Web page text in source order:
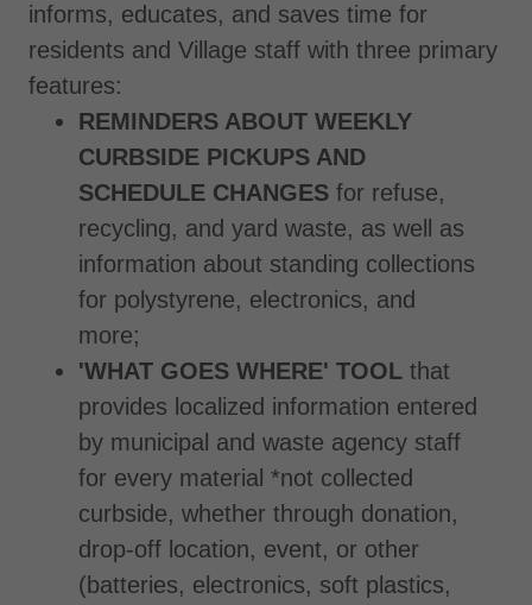
informs, educates, and saves time for
residents and Village staff with three primary
features:
REMINDERS ABOUT WEEKLY
CURBSIDE PICKUPS AND
SCHEDULE CHANGES for refuse,
recycling, and yard waste, as well as
information about standing collections
for polystyrene, electronics, and
more;
'WHAT GOES WHERE' TOOL that
provides localized information entered
by municipal and waste agency staff
for every material *not collected
curbside, whether through donation,
drop-off location, event, or other
(batteries, electronics, soft plastics,